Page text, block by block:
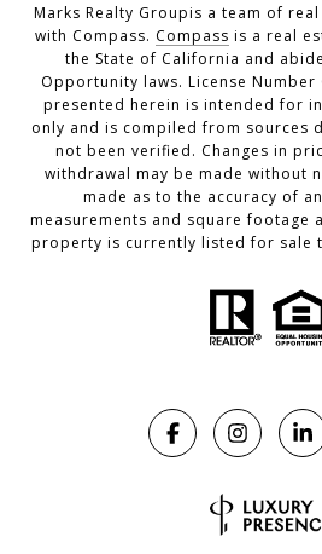
Marks Realty Groupis a team of
with Compass. Compass is a real
the State of California and
Opportunity laws. License
presented herein is intended for
only and is compiled from sources
not been verified. Changes in
withdrawal may be made without
made as to the accuracy of
measurements and square footage
property is currently listed for sale